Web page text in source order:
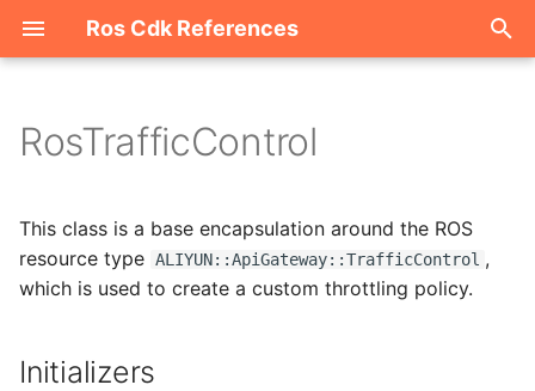
Ros Cdk References
i
a
i
Welcome
ROS-CDK-acm
ROS-CDK-acs
RosTrafficControl
This class is a base encapsulation around the ROS
resource type ALIYUN::ApiGateway::TrafficControl ,
which is used to create a custom throttling policy.
Initializers